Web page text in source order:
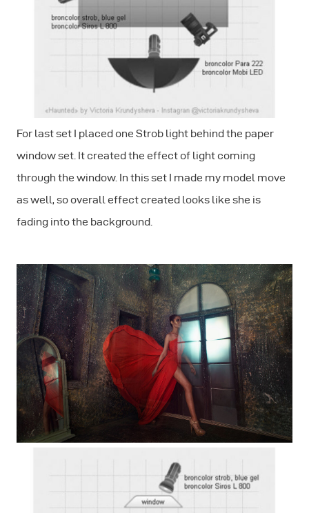
For last set I placed one Strob light behind the paper
window set. It created the effect of light coming
through the window. In this set I made my model move
as well, so overall effect created looks like she is
fading into the background.